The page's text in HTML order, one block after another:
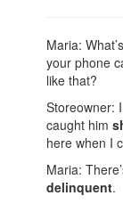
Maria:
your phone
like that?
Storeowner:
caught him
here when I
Maria:
delinquent.